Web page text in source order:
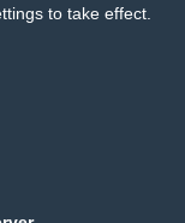
to take effect.